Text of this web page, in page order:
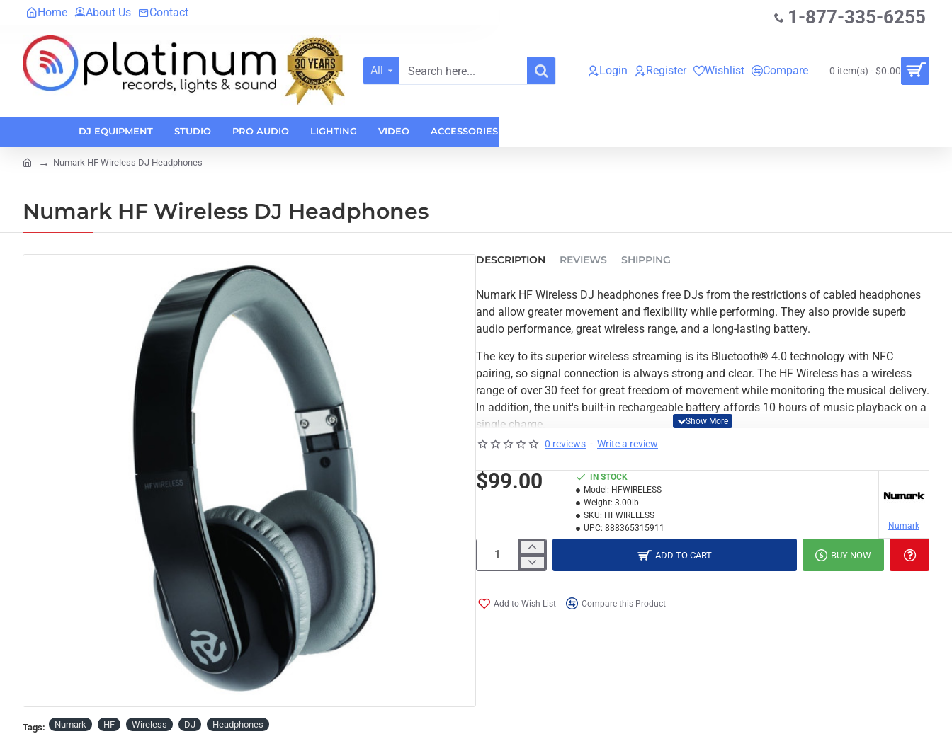
Home About Us Contact 1-877-335-6255
All
Search
Login Register Wishlist Compare 0 item(s) - $0.00
DJ EQUIPMENT STUDIO PRO AUDIO LIGHTING VIDEO ACCESSORIES
Numark HF Wireless DJ Headphones
Numark HF Wireless DJ Headphones
DESCRIPTION REVIEWS SHIPPING
Numark HF Wireless DJ headphones free DJs from the restrictions of cabled headphones
and allow greater movement and flexibility while performing. They also provide superb
audio performance, great wireless range, and a long-lasting battery.
The key to its superior wireless streaming is its Bluetooth® 4.0 technology with NFC
pairing, so signal connection is always strong and clear. The HF Wireless has a wireless
range of over 30 feet for great freedom of movement while monitoring the musical delivery.
In addition, the unit's built-in rechargeable battery affords 10 hours of music playback on a
single charge.
Other thoughtful touches that make HF Wireless a pleasure to use are the on-ear cup for
great bass response and outstanding noise isolation, a compact, collapsible design with
built-in microphone and wide-range 40mm drivers that deliver detailed, articulate sound
and well-defined bass—essential for perfect beatmatching. Plus, the HF Wireless
headphones come with a 4 ft. cable with 1/8" stereo plug, so the DJ doesn’t need a second
set of headphones.
Numark HF Wireless Features:
Rotating earcup provides hands-free, single-ear monitoring
32 ohm impedance works well with low-output devices
0 reviews - Write a review
$99.00
IN STOCK
Model: HFWIRELESS
Weight: 3.00lb
SKU: HFWIRELESS
UPC: 888365315911 Numark
ADD TO CART BUY NOW
Add to Wish List Compare this Product
Tags: Numark HF Wireless DJ Headphones